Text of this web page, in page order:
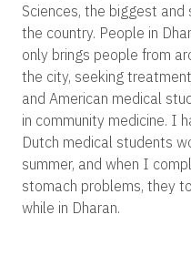
Sciences, the biggest
the country. People in
only brings people from
the city, seeking
and American medical
in community medicine. I
Dutch medical students
summer, and when I
stomach problems, they
while in Dharan.